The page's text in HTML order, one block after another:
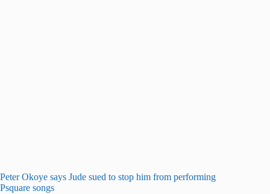
Peter Okoye says Jude sued to stop him from performing
Psquare songs